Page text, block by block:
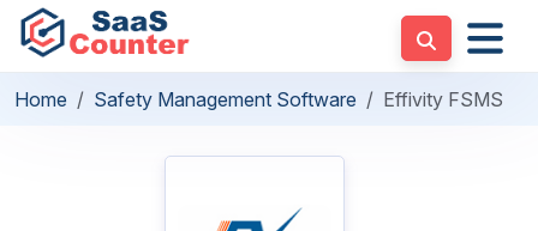
Home Safety Management Software Effivity FSMS